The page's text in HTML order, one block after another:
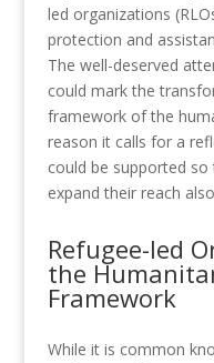
led organizations
protection and
The well-deserved
could mark the
framework of the
reason it calls for a
could be supported
expand their reach
Refugee-led
the
Framework
While it is common